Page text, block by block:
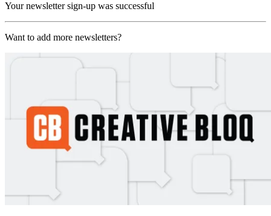
Your newsletter sign-up was successful
Want to add more newsletters?